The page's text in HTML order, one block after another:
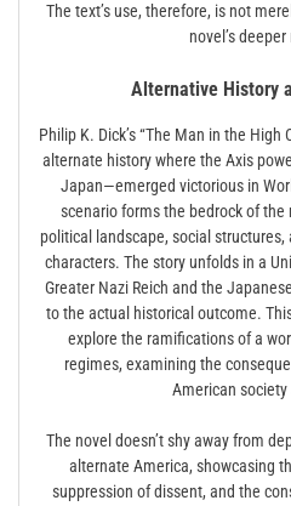
The text’s use, therefore, is not
novel’s
Alternative History
Philip K. Dick’s “The Man in the
alternate history where the Axis
Japan—emerged victorious in
scenario forms the bedrock of the
political landscape, social
characters. The story unfolds in a
Greater Nazi Reich and the
to the actual historical outcome.
explore the ramifications of a
regimes, examining the
American
The novel doesn’t shy away from
alternate America, showcasing
suppression of dissent, and the